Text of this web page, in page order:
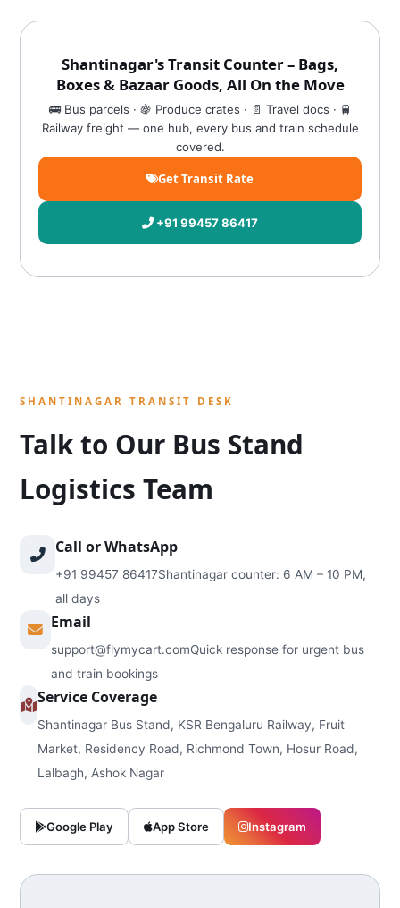
Shantinagar's Transit Counter – Bags,
Boxes & Bazaar Goods, All On the Move
🚌 Bus parcels · 🍇 Produce crates · 📄 Travel docs · 🚆
Railway freight — one hub, every bus and train schedule
covered.
Get Transit Rate
+91 99457 86417
SHANTINAGAR TRANSIT DESK
Talk to Our Bus Stand
Logistics Team
Call or WhatsApp
+91 99457 86417Shantinagar counter: 6 AM – 10 PM,
all days
Email
support@flymycart.comQuick response for urgent bus
and train bookings
Service Coverage
Shantinagar Bus Stand, KSR Bengaluru Railway, Fruit
Market, Residency Road, Richmond Town, Hosur Road,
Lalbagh, Ashok Nagar
Google Play App Store Instagram